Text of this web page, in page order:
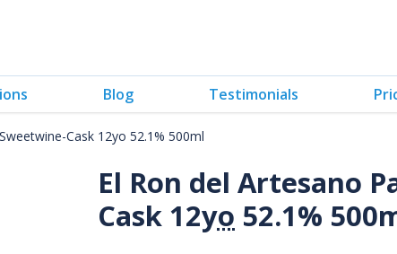
Blog Testimonials
Cask 12yo 52.1% 500ml
El Ron del Artesano
Cask 12yo 52.1%